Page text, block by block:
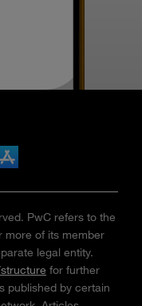
PwC refers to the
more of its member
legal entity.
for further
published by certain